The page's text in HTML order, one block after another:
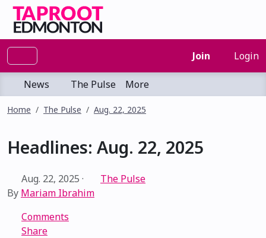
Join Login
News The Pulse More
Home The Pulse Aug. 22, 2025
Headlines: Aug. 22, 2025
Aug. 22, 2025 ·
The Pulse
By Mariam Ibrahim
Comments
Share